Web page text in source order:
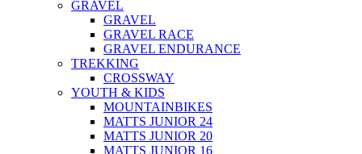
GRAVEL
GRAVEL
GRAVEL RACE
GRAVEL ENDURANCE
TREKKING
CROSSWAY
YOUTH & KIDS
MOUNTAINBIKES
MATTS JUNIOR 24
MATTS JUNIOR 20
MATTS JUNIOR 16